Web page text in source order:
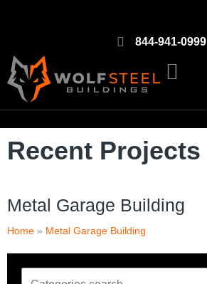
844-941-0999
Recent Projects
Metal Garage Building
Home » Metal Garage Building